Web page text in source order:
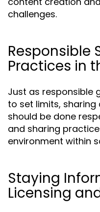
challenges.
Responsible
Practices in
Just as responsible
to set limits,
should be done
and sharing
environment within
Staying
Licensing